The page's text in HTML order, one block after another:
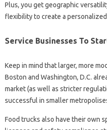
Plus, you get geographic
flexibility to create a
Service Businesses To
Keep in mind that larger, more
Boston and Washington, D.C.
market (as well as stricter
successful in smaller
Food trucks also have their own